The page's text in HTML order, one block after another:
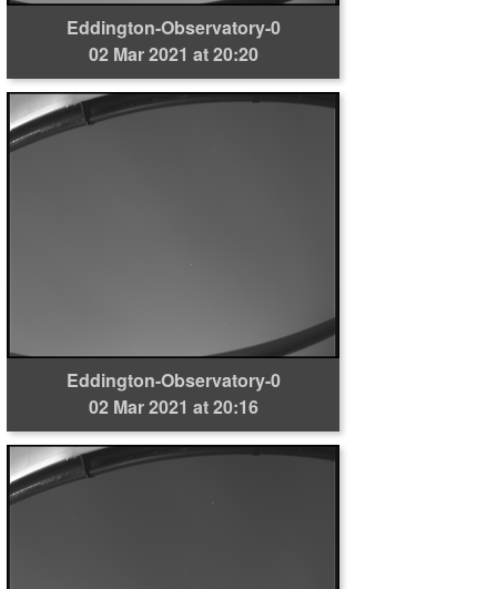
Eddington-Observatory-0
02 Mar 2021 at 20:20
Eddington-Observatory-0
02 Mar 2021 at 20:16